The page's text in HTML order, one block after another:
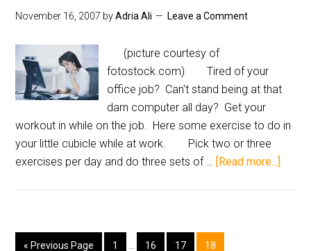
November 16, 2007 byAdria Ali Leave a Comment
(picture courtesy of
fotostock.com) Tired of your
office job? Can't stand being at that
darn computer all day? Get your
workout in while on the job. Here some exercise to do in
your little cubicle while at work. Pick two or three
exercises per day and do three sets of … [Read more...]
« Previous Page 1 16 17 18